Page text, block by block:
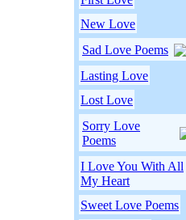
New Love
Sad Love Poems
Lasting Love
Lost Love
Sorry Love
Poems
I Love You With All
My Heart
Sweet Love Poems